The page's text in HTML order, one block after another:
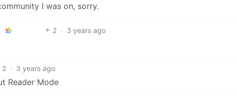
I was on, sorry.
2 · 3 years ago
2 · 3 years ago
Reader Mode